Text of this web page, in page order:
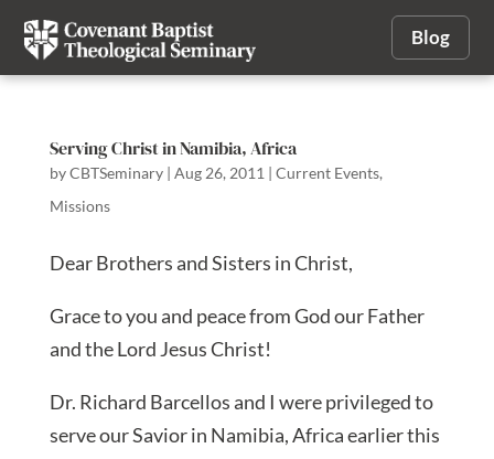
Blog
Serving Christ in Namibia, Africa
byCBTSeminary| Aug 26, 2011 | Current Events,
Missions
Dear Brothers and Sisters in Christ,
Grace to you and peace from God our Father
and the Lord Jesus Christ!
Dr. Richard Barcellos and I were privileged to
serve our Savior in Namibia, Africa earlier this